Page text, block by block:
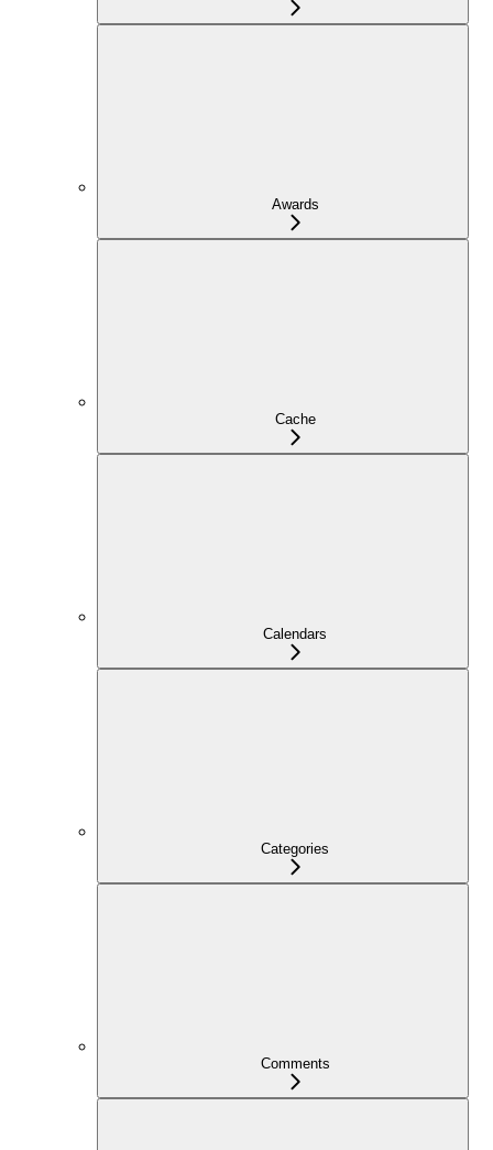
Awards
Cache
Calendars
Categories
Comments